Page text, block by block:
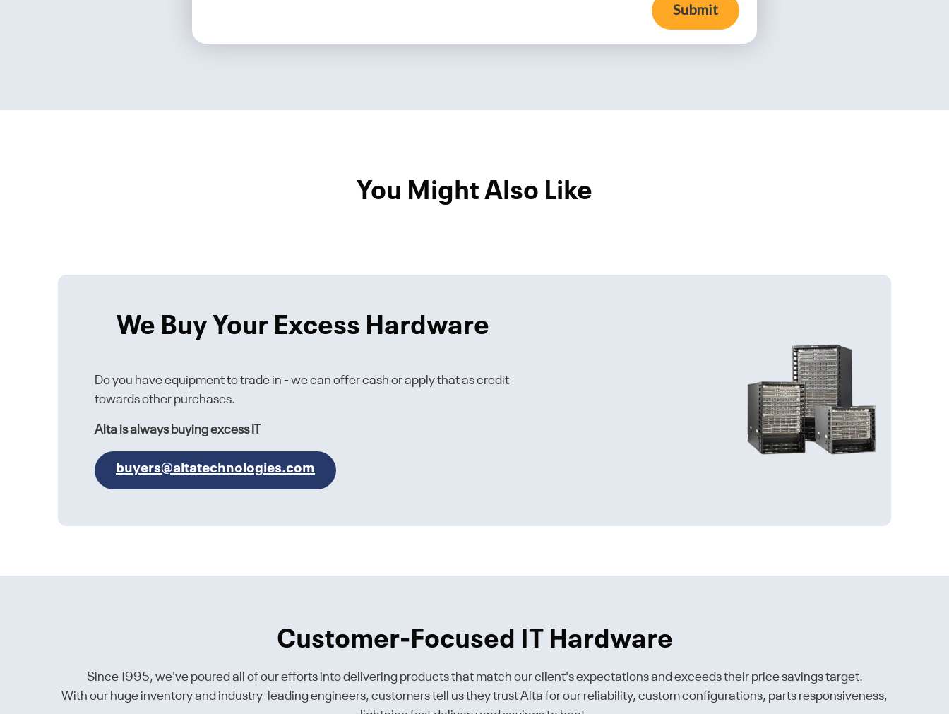
Submit
You Might Also Like
We Buy Your Excess Hardware
Do you have equipment to trade in - we can offer cash or apply that as credit
towards other purchases.
Alta is always buying excess IT
buyers@altatechnologies.com
Customer-Focused IT Hardware
Since 1995, we've poured all of our efforts into delivering products that match our client's expectations and exceeds their price savings target.
With our huge inventory and industry-leading engineers, customers tell us they trust Alta for our reliability, custom configurations, parts responsiveness,